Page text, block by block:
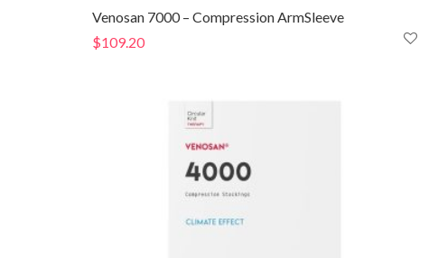
Venosan 7000 – Compression ArmSleeve
$109.20